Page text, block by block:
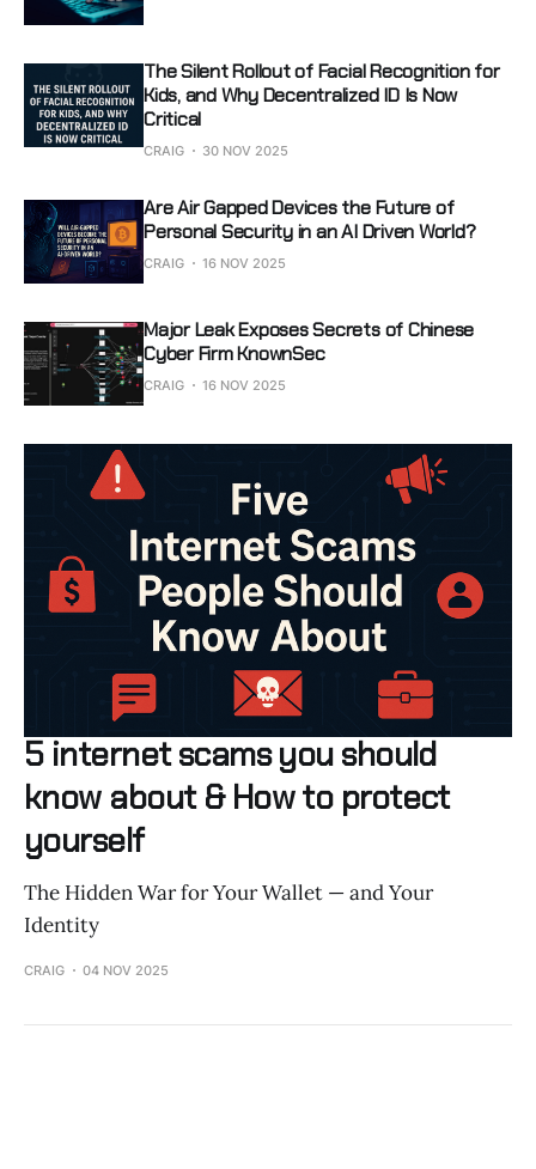
The Silent Rollout of Facial Recognition for
Kids, and Why Decentralized ID Is Now
Critical
CRAIG 30 NOV 2025
Are Air Gapped Devices the Future of
Personal Security in an AI Driven World?
CRAIG 16 NOV 2025
Major Leak Exposes Secrets of Chinese
Cyber Firm KnownSec
CRAIG 16 NOV 2025
5 internet scams you should
know about & How to protect
yourself
The Hidden War for Your Wallet — and Your
Identity
CRAIG 04 NOV 2025